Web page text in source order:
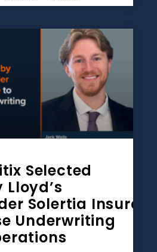
Selected
Lloyd’s
Solertia
Underwriting